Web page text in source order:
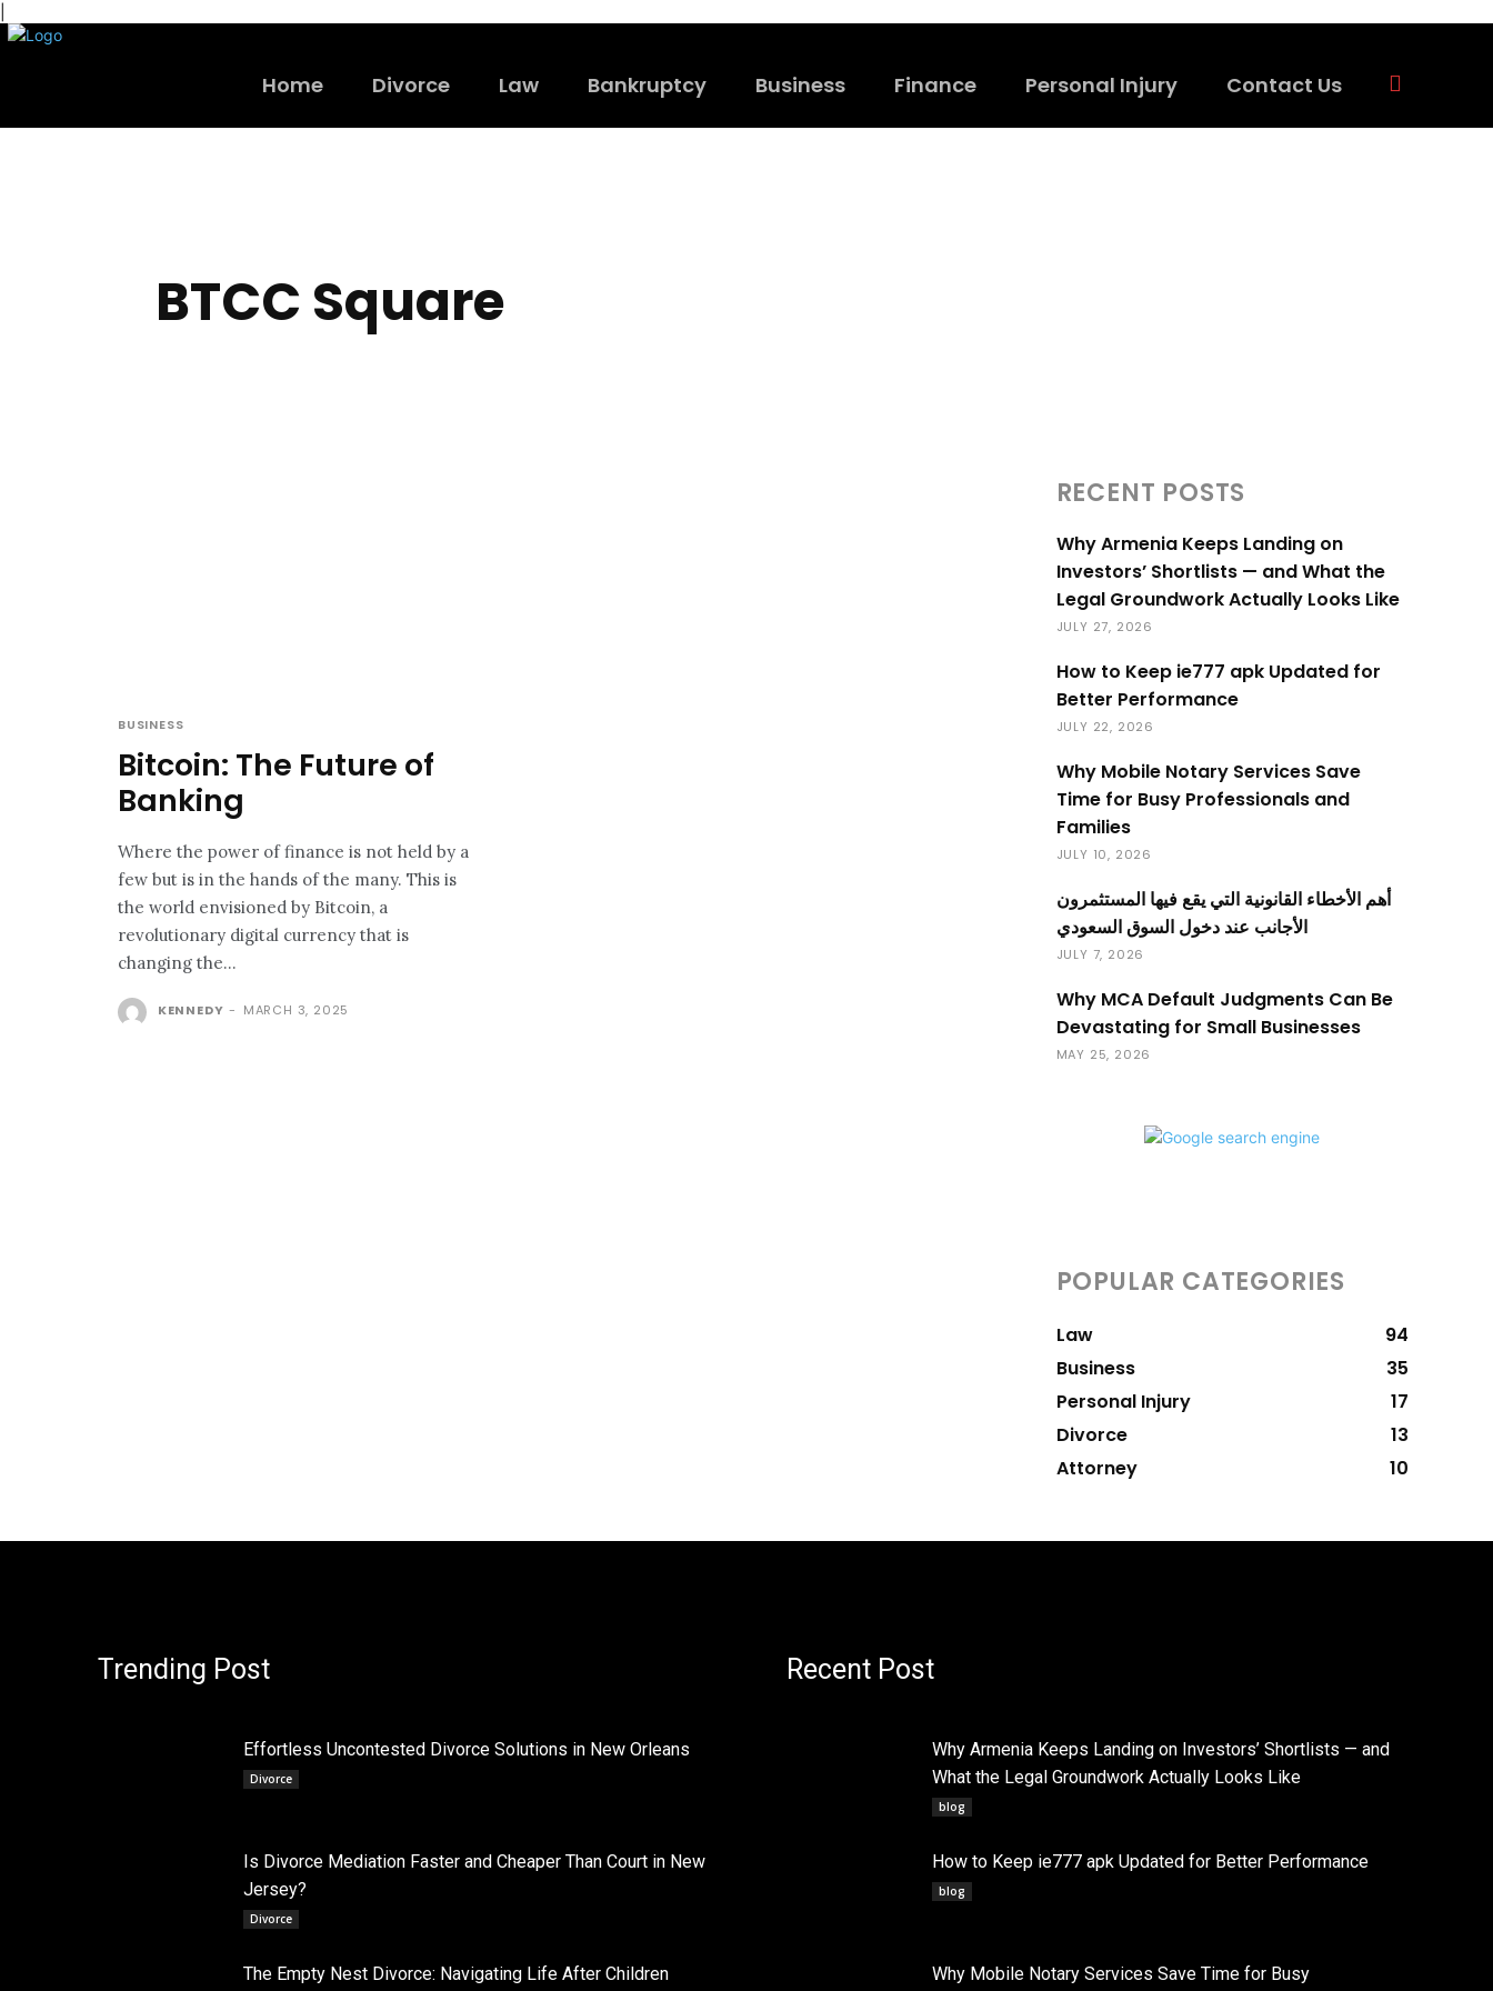
Home Divorce Law Bankruptcy Business Finance Personal Injury Contact Us
BTCC Square
BUSINESS
Bitcoin: The Future of
Banking
Where the power of finance is not held by a
few but is in the hands of the many. This is
the world envisioned by Bitcoin, a
revolutionary digital currency that is
changing the...
KENNEDY - MARCH 3, 2025
RECENT POSTS
Why Armenia Keeps Landing on
Investors’ Shortlists — and What the
Legal Groundwork Actually Looks Like
JULY 27, 2026
How to Keep ie777 apk Updated for
Better Performance
JULY 22, 2026
Why Mobile Notary Services Save
Time for Busy Professionals and
Families
JULY 10, 2026
أهم الأخطاء القانونية التي يقع فيها المستثمرون
الأجانب عند دخول السوق السعودي
JULY 7, 2026
Why MCA Default Judgments Can Be
Devastating for Small Businesses
MAY 25, 2026
POPULAR CATEGORIES
Law
94
Business
35
Personal Injury
17
Divorce
13
Attorney
10
Trending Post
Effortless Uncontested Divorce Solutions in New Orleans
Divorce
Is Divorce Mediation Faster and Cheaper Than Court in New
Jersey?
Divorce
The Empty Nest Divorce: Navigating Life After Children
Recent Post
Why Armenia Keeps Landing on Investors’ Shortlists — and
What the Legal Groundwork Actually Looks Like
blog
How to Keep ie777 apk Updated for Better Performance
blog
Why Mobile Notary Services Save Time for Busy